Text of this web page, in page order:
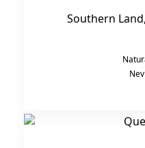
Southern